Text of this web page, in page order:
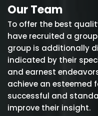
Our Team
To offer the best
have recruited a
group is additionally
indicated by their
and earnest
achieve an esteemed
successful and
improve their insight.